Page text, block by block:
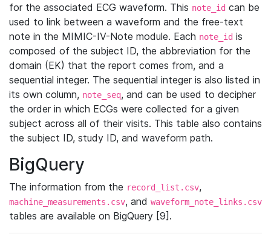
for the associated ECG waveform. This note_id can be
used to link between a waveform and the free-text
note in the MIMIC-IV-Note module. Each note_id is
composed of the subject ID, the abbreviation for the
domain (EK) that the report comes from, and a
sequential integer. The sequential integer is also listed in
its own column, note_seq, and can be used to decipher
the order in which ECGs were collected for a given
subject across all of their visits. This table also contains
the subject ID, study ID, and waveform path.
BigQuery
The information from the record_list.csv,
machine_measurements.csv, and waveform_note_links.csv
tables are available on BigQuery [9].